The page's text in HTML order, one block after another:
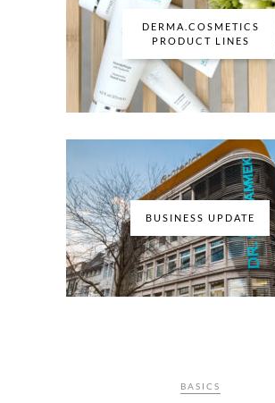
DERMA.COSMETICS
PRODUCT LINES
BUSINESS UPDATE
BASICS